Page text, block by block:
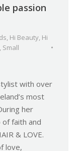
passion
, Hi Beauty, Hi
, Small
with over
most
her
faith and
& LOVE.
love,